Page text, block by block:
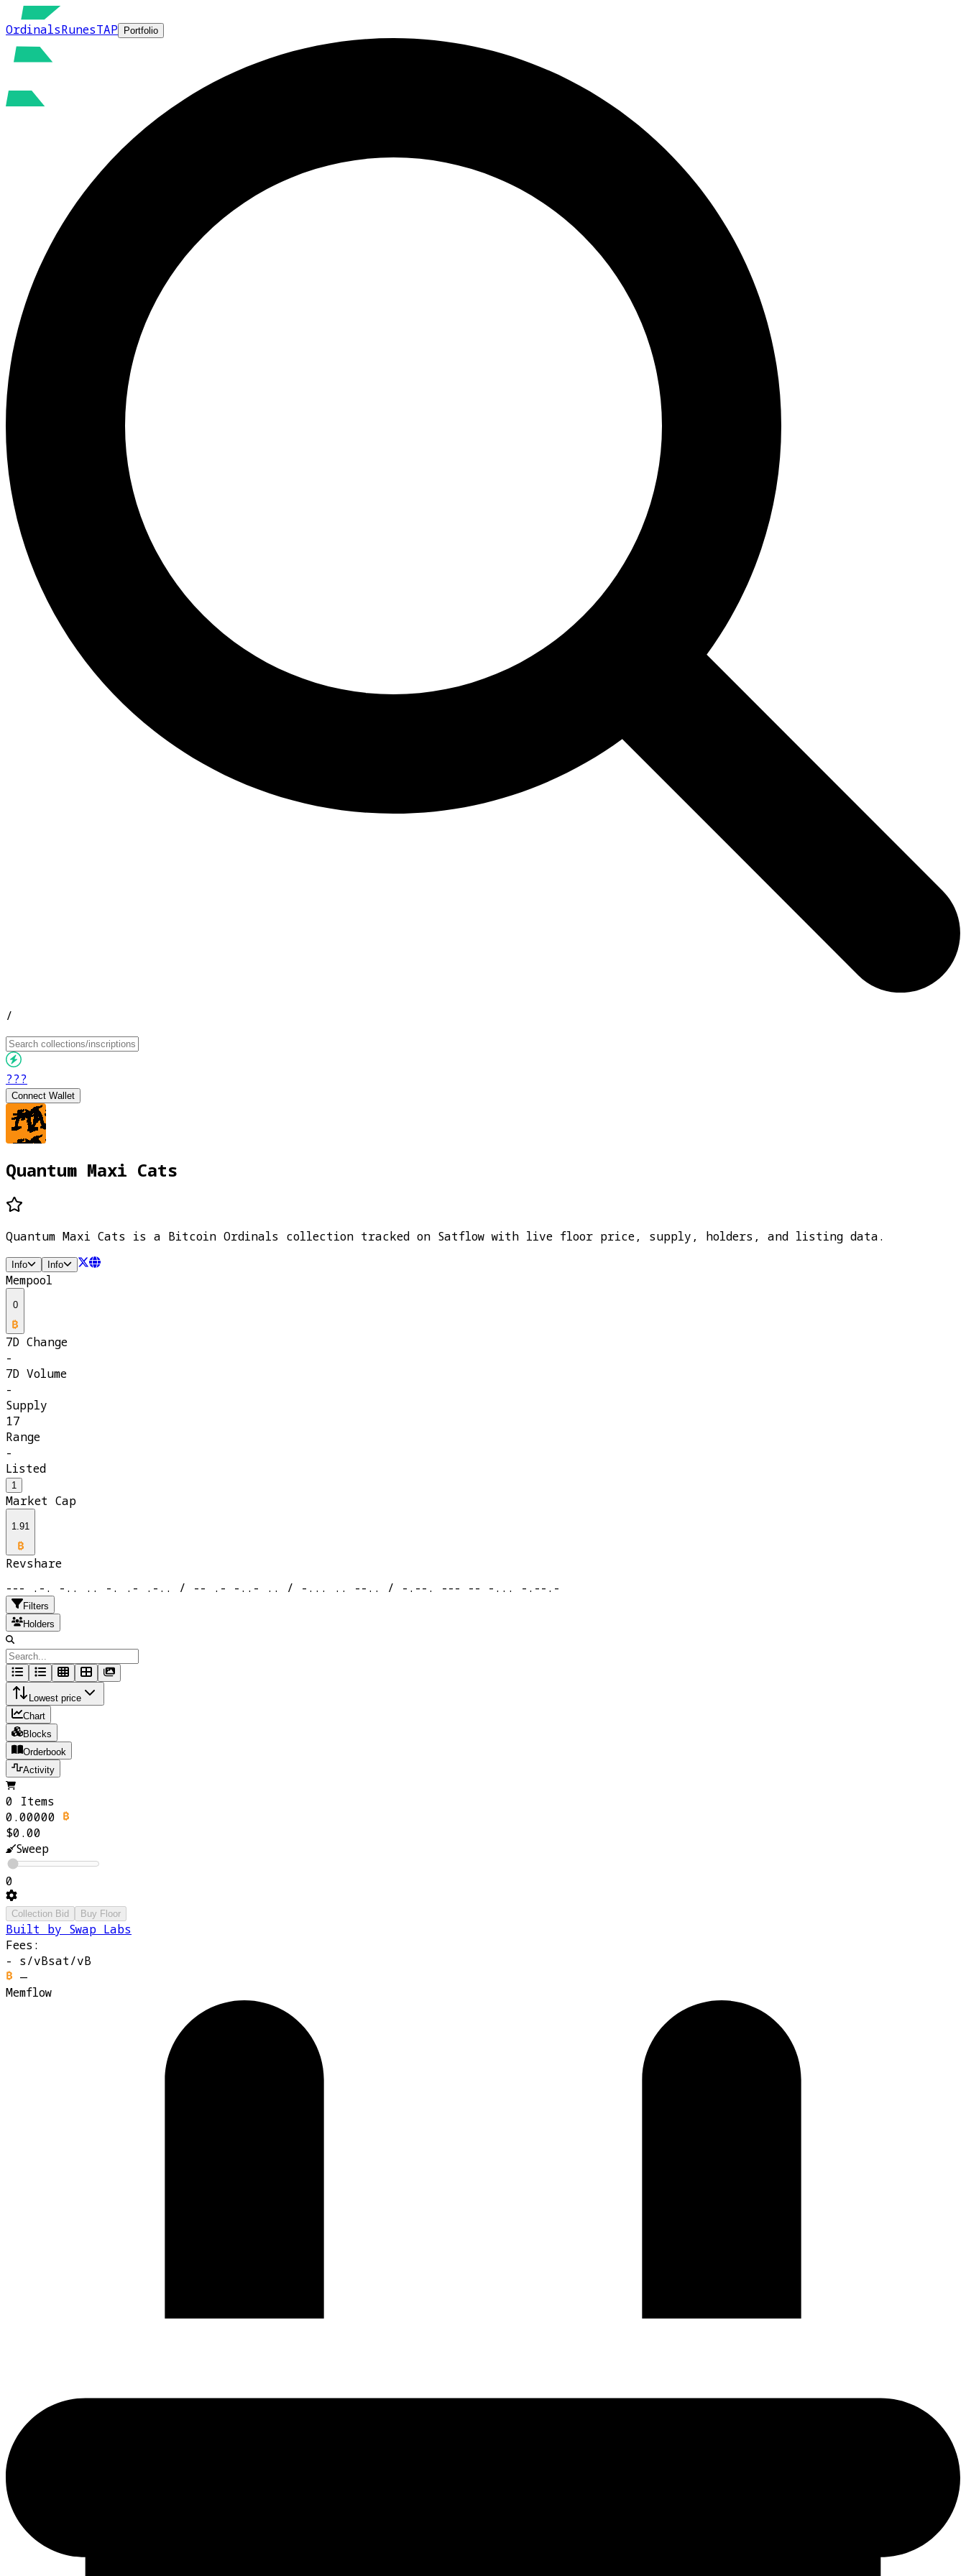
OrdinalsRunesTAP Portfolio
/
???
Connect Wallet
Quantum Maxi Cats
Quantum Maxi Cats is a Bitcoin Ordinals collection tracked on Satflow with live floor price, supply, holders, and listing data.
Info Info
Mempool
0
7D Change
-
7D Volume
-
Supply
17
Range
-
Listed
1
Market Cap
1.91
Revshare
--- .-. -.. .. -. .- .-.. / -- .- -..- .. / -... .. --.. / -.--. --- -- -... -.--.-
Filters
Holders
Lowest price
Chart
Blocks
Orderbook
Activity
0 Items
0.00000
$0.00
Sweep
0
Collection Bid Buy Floor
Built by Swap Labs
Fees:
- s/vBsat/vB
—
Memflow